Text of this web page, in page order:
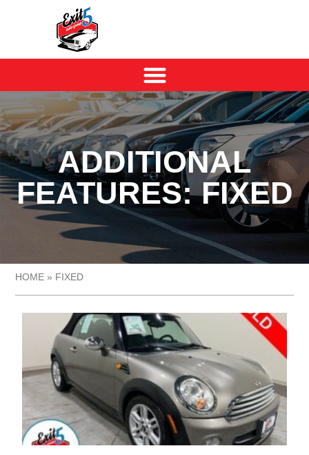
ADDITIONAL
FEATURES: FIXED
HOME » FIXED